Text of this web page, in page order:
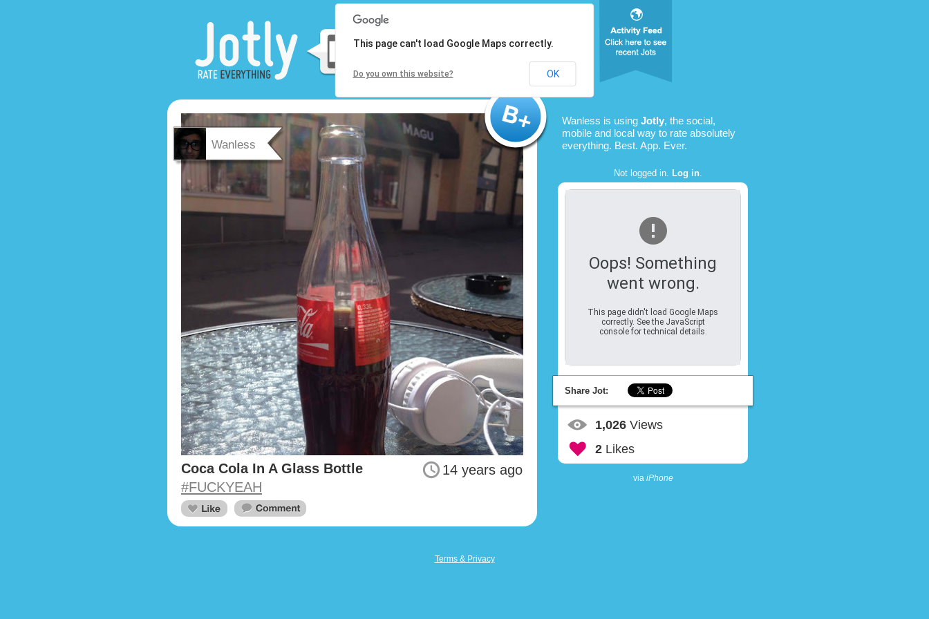
Wanless
14 years ago
Coca Cola In A Glass Bottle
#FUCKYEAH
Wanless is using Jotly, the social,
mobile and local way to rate absolutely
everything. Best. App. Ever.
Not logged in. Log in.
Oops! Something
went wrong.
This page didn't load Google Maps
correctly. See the JavaScript
console for technical details.
This page can't load Google Maps correctly.
Do you own this website? OK
Share Jot:
1,026 Views
2 Likes
via iPhone
Terms & Privacy